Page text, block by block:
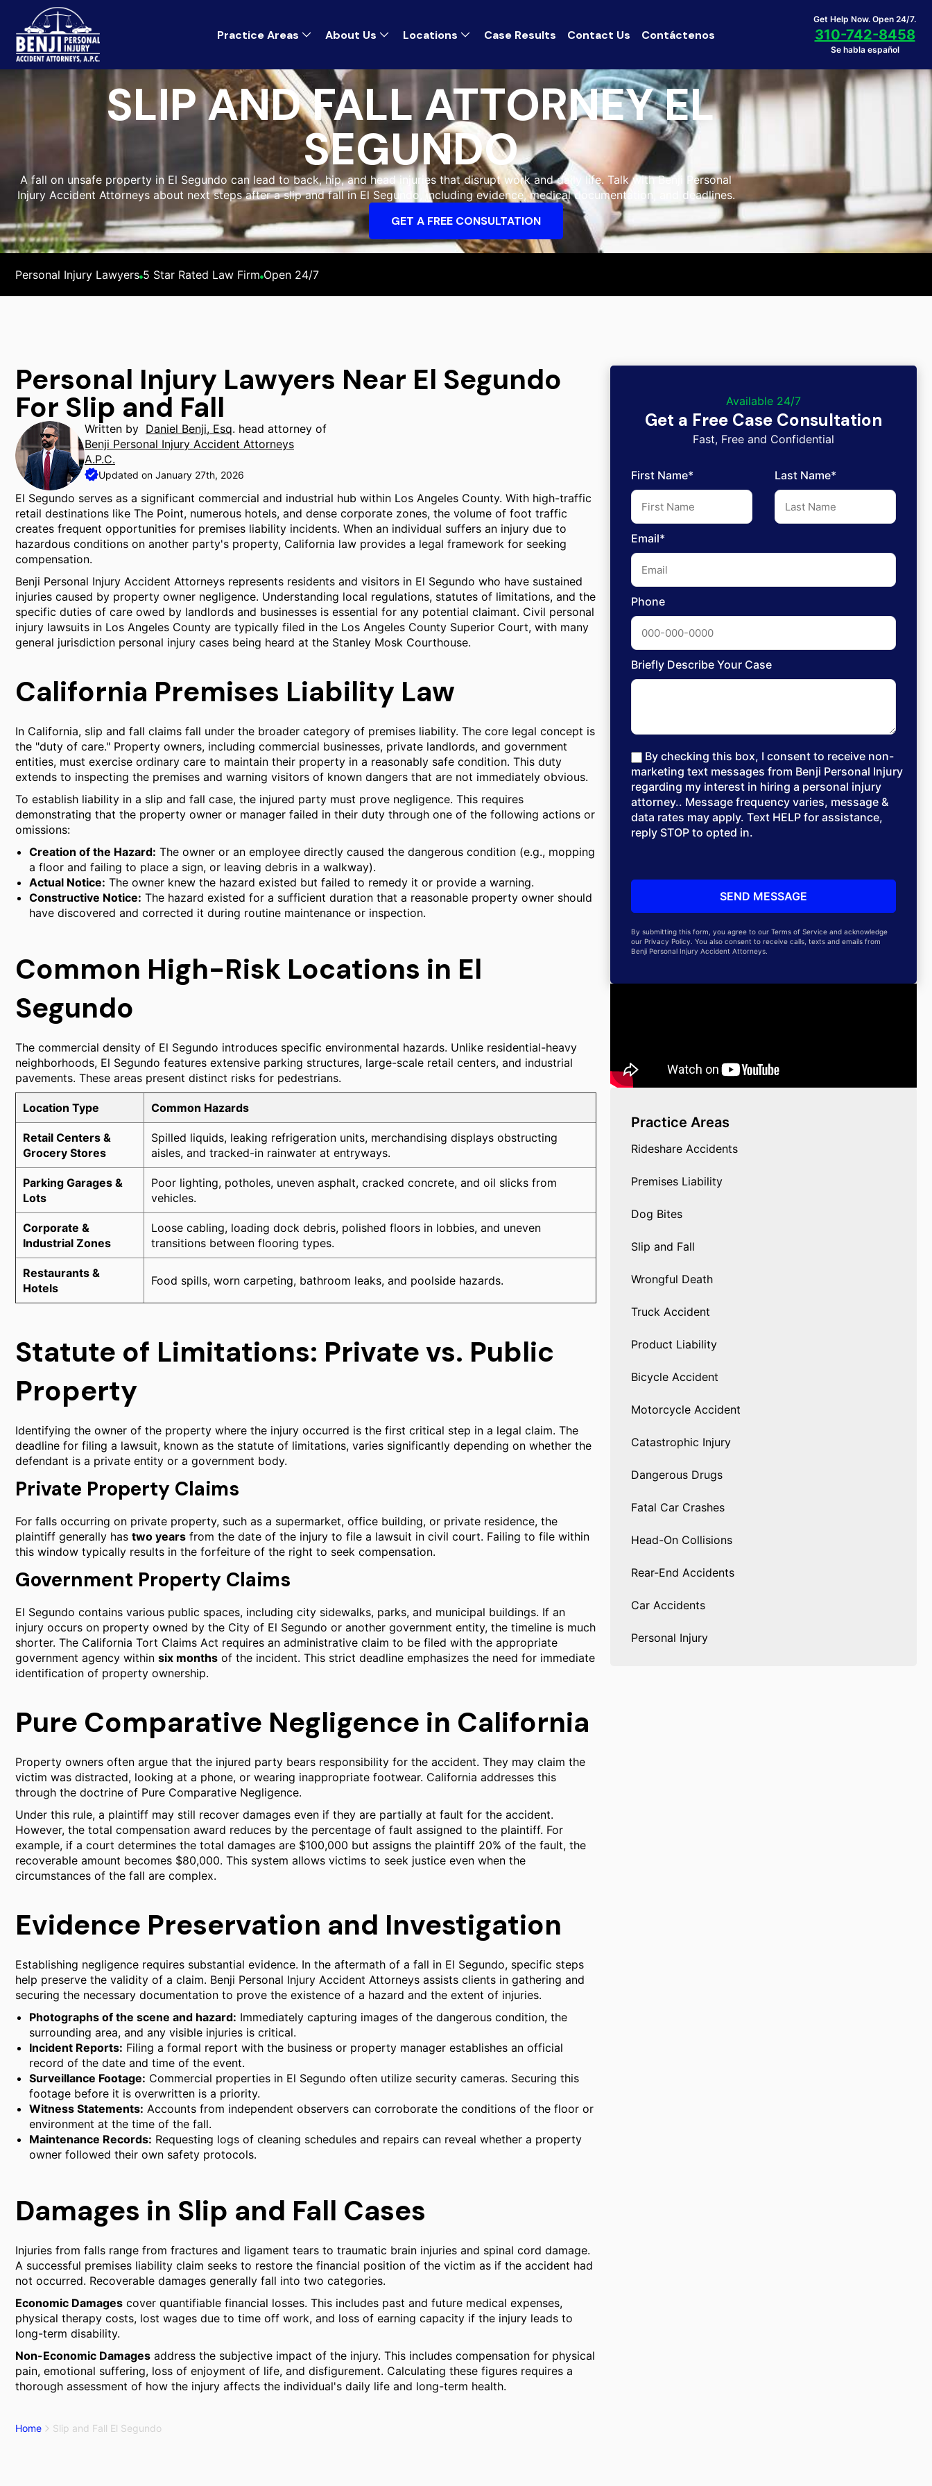
Practice Areas About Us Locations Case Results Contact Us Contáctenos
Get Help Now. Open 24/7.
310-742-8458
Se habla español
SLIP AND FALL ATTORNEY EL
SEGUNDO
A fall on unsafe property in El Segundo can lead to back, hip, and head injuries that disrupt work and daily life. Talk with Benji Personal
Injury Accident Attorneys about next steps after a slip and fall in El Segundo, including evidence, medical documentation, and deadlines.
GET A FREE CONSULTATION
Personal Injury Lawyers 5 Star Rated Law Firm Open 24/7
Personal Injury Lawyers Near El Segundo
For Slip and Fall
Written by Daniel Benji, Esq. head attorney of
Benji Personal Injury Accident Attorneys
A.P.C.
Updated on January 27th, 2026
El Segundo serves as a significant commercial and industrial hub within Los Angeles County. With high-traffic
retail destinations like The Point, numerous hotels, and dense corporate zones, the volume of foot traffic
creates frequent opportunities for premises liability incidents. When an individual suffers an injury due to
hazardous conditions on another party's property, California law provides a legal framework for seeking
compensation.
Benji Personal Injury Accident Attorneys represents residents and visitors in El Segundo who have sustained
injuries caused by property owner negligence. Understanding local regulations, statutes of limitations, and the
specific duties of care owed by landlords and businesses is essential for any potential claimant. Civil personal
injury lawsuits in Los Angeles County are typically filed in the Los Angeles County Superior Court, with many
general jurisdiction personal injury cases being heard at the Stanley Mosk Courthouse.
California Premises Liability Law
In California, slip and fall claims fall under the broader category of premises liability. The core legal concept is
the "duty of care." Property owners, including commercial businesses, private landlords, and government
entities, must exercise ordinary care to maintain their property in a reasonably safe condition. This duty
extends to inspecting the premises and warning visitors of known dangers that are not immediately obvious.
To establish liability in a slip and fall case, the injured party must prove negligence. This requires
demonstrating that the property owner or manager failed in their duty through one of the following actions or
omissions:
Creation of the Hazard: The owner or an employee directly caused the dangerous condition (e.g., mopping
a floor and failing to place a sign, or leaving debris in a walkway).
Actual Notice: The owner knew the hazard existed but failed to remedy it or provide a warning.
Constructive Notice: The hazard existed for a sufficient duration that a reasonable property owner should
have discovered and corrected it during routine maintenance or inspection.
Common High-Risk Locations in El
Segundo
The commercial density of El Segundo introduces specific environmental hazards. Unlike residential-heavy
neighborhoods, El Segundo features extensive parking structures, large-scale retail centers, and industrial
pavements. These areas present distinct risks for pedestrians.
Location Type Common Hazards
Retail Centers &
Grocery Stores
Spilled liquids, leaking refrigeration units, merchandising displays obstructing
aisles, and tracked-in rainwater at entryways.
Parking Garages &
Lots
Poor lighting, potholes, uneven asphalt, cracked concrete, and oil slicks from
vehicles.
Corporate &
Industrial Zones
Loose cabling, loading dock debris, polished floors in lobbies, and uneven
transitions between flooring types.
Restaurants &
Hotels
Food spills, worn carpeting, bathroom leaks, and poolside hazards.
Statute of Limitations: Private vs. Public
Property
Identifying the owner of the property where the injury occurred is the first critical step in a legal claim. The
deadline for filing a lawsuit, known as the statute of limitations, varies significantly depending on whether the
defendant is a private entity or a government body.
Private Property Claims
For falls occurring on private property, such as a supermarket, office building, or private residence, the
plaintiff generally has two years from the date of the injury to file a lawsuit in civil court. Failing to file within
this window typically results in the forfeiture of the right to seek compensation.
Government Property Claims
El Segundo contains various public spaces, including city sidewalks, parks, and municipal buildings. If an
injury occurs on property owned by the City of El Segundo or another government entity, the timeline is much
shorter. The California Tort Claims Act requires an administrative claim to be filed with the appropriate
government agency within six months of the incident. This strict deadline emphasizes the need for immediate
identification of property ownership.
Pure Comparative Negligence in California
Property owners often argue that the injured party bears responsibility for the accident. They may claim the
victim was distracted, looking at a phone, or wearing inappropriate footwear. California addresses this
through the doctrine of Pure Comparative Negligence.
Under this rule, a plaintiff may still recover damages even if they are partially at fault for the accident.
However, the total compensation award reduces by the percentage of fault assigned to the plaintiff. For
example, if a court determines the total damages are $100,000 but assigns the plaintiff 20% of the fault, the
recoverable amount becomes $80,000. This system allows victims to seek justice even when the
circumstances of the fall are complex.
Evidence Preservation and Investigation
Establishing negligence requires substantial evidence. In the aftermath of a fall in El Segundo, specific steps
help preserve the validity of a claim. Benji Personal Injury Accident Attorneys assists clients in gathering and
securing the necessary documentation to prove the existence of a hazard and the extent of injuries.
Photographs of the scene and hazard: Immediately capturing images of the dangerous condition, the
surrounding area, and any visible injuries is critical.
Incident Reports: Filing a formal report with the business or property manager establishes an official
record of the date and time of the event.
Surveillance Footage: Commercial properties in El Segundo often utilize security cameras. Securing this
footage before it is overwritten is a priority.
Witness Statements: Accounts from independent observers can corroborate the conditions of the floor or
environment at the time of the fall.
Maintenance Records: Requesting logs of cleaning schedules and repairs can reveal whether a property
owner followed their own safety protocols.
Damages in Slip and Fall Cases
Injuries from falls range from fractures and ligament tears to traumatic brain injuries and spinal cord damage.
A successful premises liability claim seeks to restore the financial position of the victim as if the accident had
not occurred. Recoverable damages generally fall into two categories.
Economic Damages cover quantifiable financial losses. This includes past and future medical expenses,
physical therapy costs, lost wages due to time off work, and loss of earning capacity if the injury leads to
long-term disability.
Non-Economic Damages address the subjective impact of the injury. This includes compensation for physical
pain, emotional suffering, loss of enjoyment of life, and disfigurement. Calculating these figures requires a
thorough assessment of how the injury affects the individual's daily life and long-term health.
Available 24/7
Get a Free Case Consultation
Fast, Free and Confidential
First Name* Last Name*
Email*
Phone
Briefly Describe Your Case
By checking this box, I consent to receive non-
marketing text messages from Benji Personal Injury
regarding my interest in hiring a personal injury
attorney.. Message frequency varies, message &
data rates may apply. Text HELP for assistance,
reply STOP to opted in.
By submitting this form, you agree to our Terms of Service and acknowledge
our Privacy Policy. You also consent to receive calls, texts and emails from
Benji Personal Injury Accident Attorneys.
Practice Areas
Rideshare Accidents
Premises Liability
Dog Bites
Slip and Fall
Wrongful Death
Truck Accident
Product Liability
Bicycle Accident
Motorcycle Accident
Catastrophic Injury
Dangerous Drugs
Fatal Car Crashes
Head-On Collisions
Rear-End Accidents
Car Accidents
Personal Injury
Home Slip and Fall El Segundo